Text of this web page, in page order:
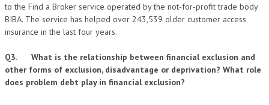
to the Find a Broker service operated by the not-for-profit trade body
BIBA. The service has helped over 243,539 older customer access
insurance in the last four years.
Q3. What is the relationship between financial exclusion and
other forms of exclusion, disadvantage or deprivation? What role
does problem debt play in financial exclusion?